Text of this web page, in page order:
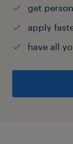
get
apply
have all